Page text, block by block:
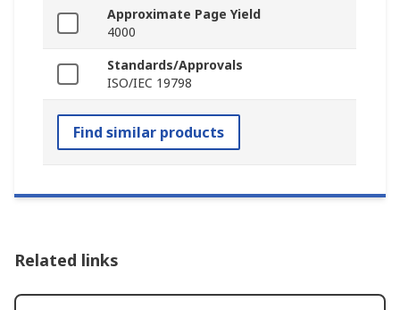
Approximate Page Yield
4000
Standards/Approvals
ISO/IEC 19798
Find similar products
Related links